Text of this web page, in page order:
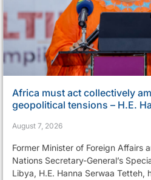
Africa must act collectively
geopolitical tensions – H.E.
August 7, 2026
Former Minister of Foreign Affairs
Nations Secretary-General’s
Libya, H.E. Hanna Serwaa Tetteh,